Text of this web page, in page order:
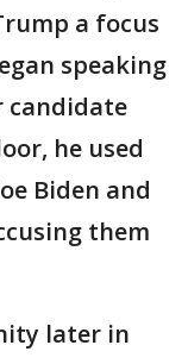
a focus
speaking
candidate
he used
Biden and
them
later in